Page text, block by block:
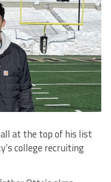
at the top of his list
college recruiting